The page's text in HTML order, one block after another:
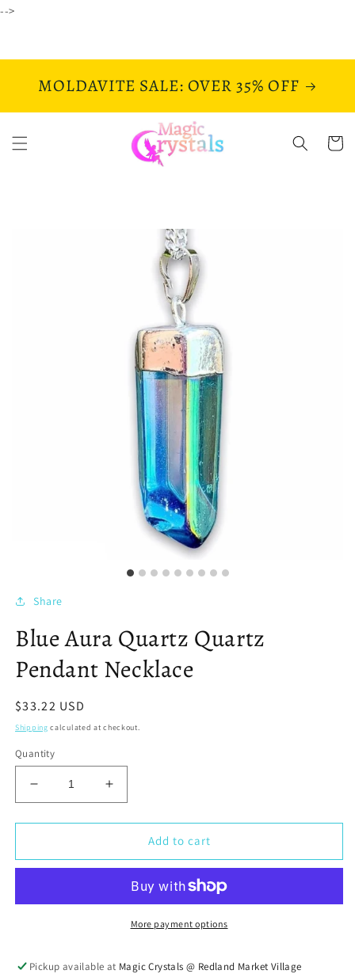
-->
MOLDAVITE SALE: OVER 35% OFF
Cart
Share
Blue Aura Quartz Quartz
Pendant Necklace
Regular
price
$33.22 USD
Shipping calculated at checkout.
Quantity
Decrease
quantity
for
Aura
Pendant
Increase
quantity
for
Aura
Quartz
Pendant
Necklace
Add to cart
More payment options
Pickup available at Magic Crystals @ Redland Market Village